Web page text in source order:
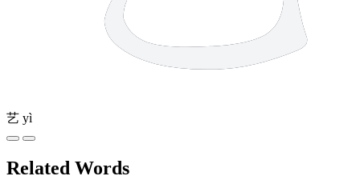
艺 yì
Related Words